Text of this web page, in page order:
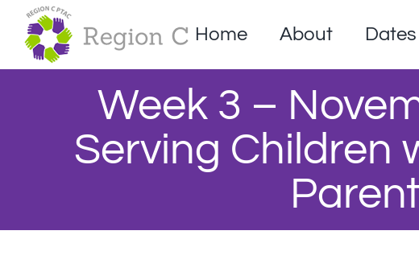
content
Home About Dates
Week 3 –
Serving Children